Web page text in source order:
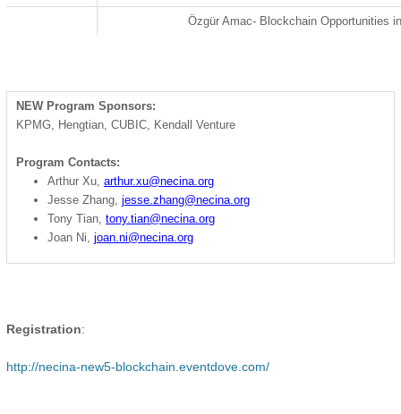
Özgür Amac- Blockchain Opportunities
NEW Program Sponsors:
KPMG, Hengtian, CUBIC, Kendall Venture
Program Contacts:
Arthur Xu, arthur.xu@necina.org
Jesse Zhang, jesse.zhang@necina.org
Tony Tian, tony.tian@necina.org
Joan Ni, joan.ni@necina.org
Registration:
http://necina-new5-blockchain.eventdove.com/